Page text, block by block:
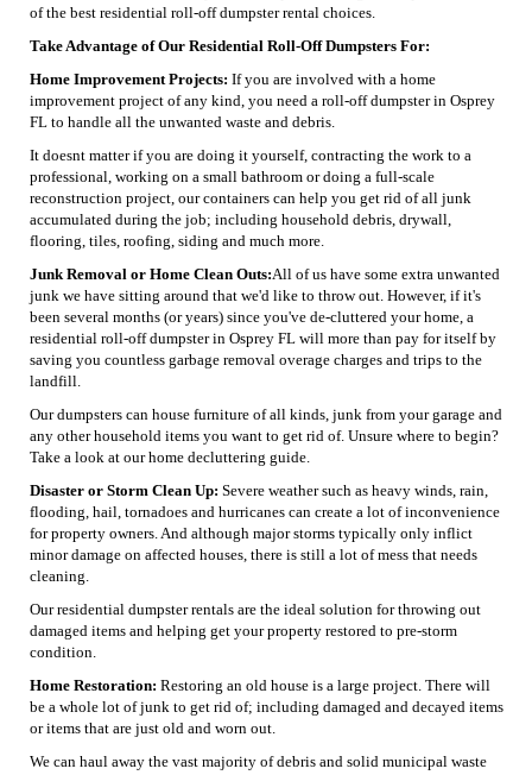
of the best residential roll-off dumpster rental choices.
Take Advantage of Our Residential Roll-Off Dumpsters For:
Home Improvement Projects: If you are involved with a home
improvement project of any kind, you need a roll-off dumpster in Osprey
FL to handle all the unwanted waste and debris.
It doesnt matter if you are doing it yourself, contracting the work to a
professional, working on a small bathroom or doing a full-scale
reconstruction project, our containers can help you get rid of all junk
accumulated during the job; including household debris, drywall,
flooring, tiles, roofing, siding and much more.
Junk Removal or Home Clean Outs:All of us have some extra unwanted
junk we have sitting around that we'd like to throw out. However, if it's
been several months (or years) since you've de-cluttered your home, a
residential roll-off dumpster in Osprey FL will more than pay for itself by
saving you countless garbage removal overage charges and trips to the
landfill.
Our dumpsters can house furniture of all kinds, junk from your garage and
any other household items you want to get rid of. Unsure where to begin?
Take a look at our home decluttering guide.
Disaster or Storm Clean Up: Severe weather such as heavy winds, rain,
flooding, hail, tornadoes and hurricanes can create a lot of inconvenience
for property owners. And although major storms typically only inflict
minor damage on affected houses, there is still a lot of mess that needs
cleaning.
Our residential dumpster rentals are the ideal solution for throwing out
damaged items and helping get your property restored to pre-storm
condition.
Home Restoration: Restoring an old house is a large project. There will
be a whole lot of junk to get rid of; including damaged and decayed items
or items that are just old and worn out.
We can haul away the vast majority of debris and solid municipal waste